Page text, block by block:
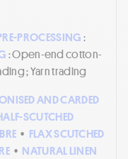
PROCESSING:
: Open-end cotton-
; Yarn trading
AND CARDED
SCUTCHED
• FLAX SCUTCHED
• NATURAL LINEN